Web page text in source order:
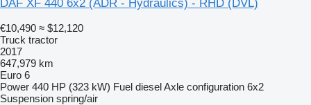
DAF XF 440 6x2 (ADR - Hydraulics) - RHD (DVL)
€10,490 ≈ $12,120
Truck tractor
2017
647,979 km
Euro 6
Power 440 HP (323 kW) Fuel dieselAxle configuration 6x2
Suspension spring/air